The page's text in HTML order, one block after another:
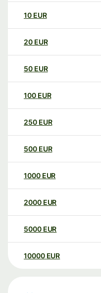
10 EUR
20 EUR
50 EUR
100 EUR
250 EUR
500 EUR
1000 EUR
2000 EUR
5000 EUR
10000 EUR